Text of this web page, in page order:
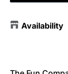
Availability